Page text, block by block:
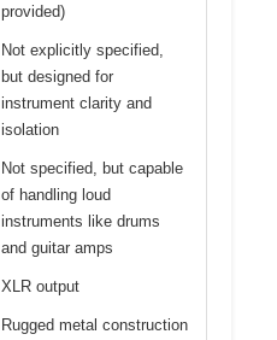
provided)
Not explicitly specified,
but designed for
instrument clarity and
isolation
Not specified, but capable
of handling loud
instruments like drums
and guitar amps
XLR output
Rugged metal construction